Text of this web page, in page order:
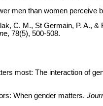
men than women perceive
C. M., St Germain, P. A.,
e, 78(5), 500-508.
most: The interaction of
When gender matters.